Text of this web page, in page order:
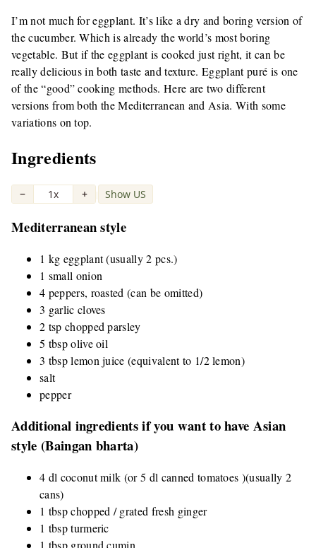
I’m not much for eggplant. It’s like a dry and boring version of
the cucumber. Which is already the world’s most boring
vegetable. But if the eggplant is cooked just right, it can be
really delicious in both taste and texture. Eggplant puré is one
of the “good” cooking methods. Here are two different
versions from both the Mediterranean and Asia. With some
variations on top.
Ingredients
− 1x + | Show US
Mediterranean style
1 kg eggplant (usually 2 pcs.)
1 small onion
4 peppers, roasted (can be omitted)
3 garlic cloves
2 tsp chopped parsley
5 tbsp olive oil
3 tbsp lemon juice (equivalent to 1/2 lemon)
salt
pepper
Additional ingredients if you want to have Asian
style (Baingan bharta)
4 dl coconut milk (or 5 dl canned tomatoes )(usually 2
cans)
1 tbsp chopped / grated fresh ginger
1 tbsp turmeric
1 tbsp ground cumin